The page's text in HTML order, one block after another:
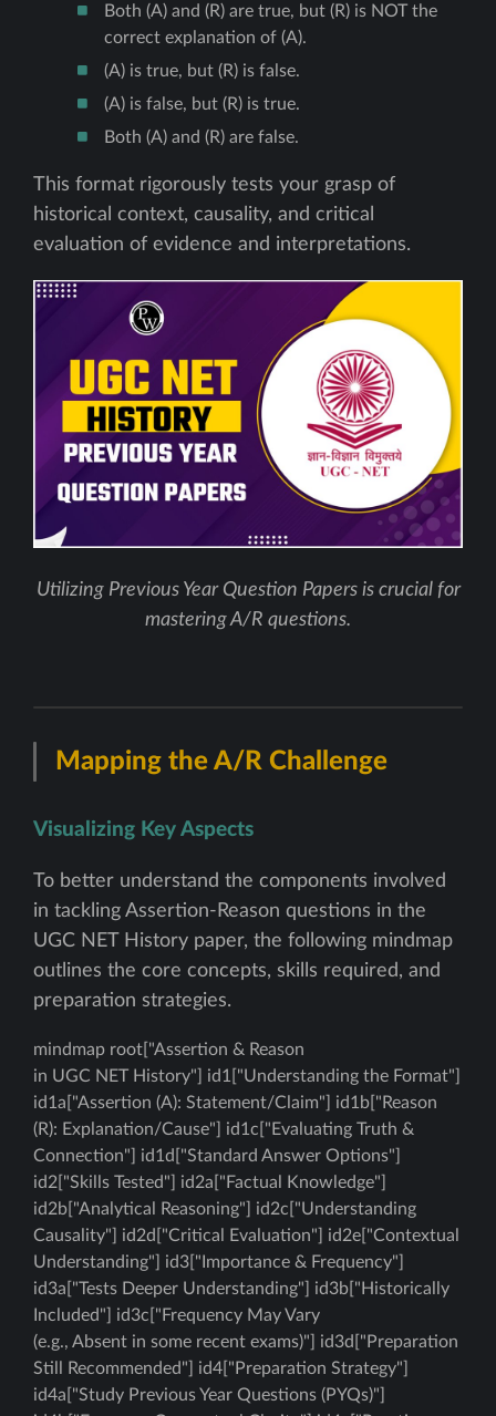
Both (A) and (R) are true, but (R) is NOT the
correct explanation of (A).
(A) is true, but (R) is false.
(A) is false, but (R) is true.
Both (A) and (R) are false.
This format rigorously tests your grasp of
historical context, causality, and critical
evaluation of evidence and interpretations.
Utilizing Previous Year Question Papers is crucial for
mastering A/R questions.
Mapping the A/R Challenge
Visualizing Key Aspects
To better understand the components involved
in tackling Assertion-Reason questions in the
UGC NET History paper, the following mindmap
outlines the core concepts, skills required, and
preparation strategies.
mindmap root["Assertion & Reason
in UGC NET History"] id1["Understanding the Format"]
id1a["Assertion (A): Statement/Claim"] id1b["Reason
(R): Explanation/Cause"] id1c["Evaluating Truth &
Connection"] id1d["Standard Answer Options"]
id2["Skills Tested"] id2a["Factual Knowledge"]
id2b["Analytical Reasoning"] id2c["Understanding
Causality"] id2d["Critical Evaluation"] id2e["Contextual
Understanding"] id3["Importance & Frequency"]
id3a["Tests Deeper Understanding"] id3b["Historically
Included"] id3c["Frequency May Vary
(e.g., Absent in some recent exams)"] id3d["Preparation
Still Recommended"] id4["Preparation Strategy"]
id4a["Study Previous Year Questions (PYQs)"]